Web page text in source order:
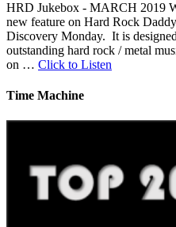
HRD Jukebox - MARCH 2019
new feature on Hard Rock
Discovery Monday. It is
outstanding hard rock / metal
on … Click to Listen
Time Machine